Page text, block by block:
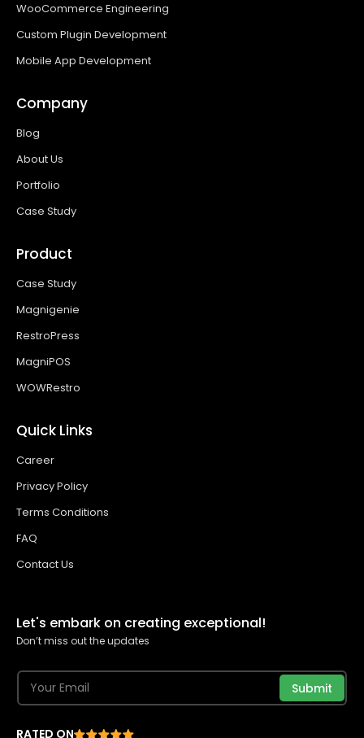
WooCommerce Engineering
Custom Plugin Development
Mobile App Development
Company
Blog
About Us
Portfolio
Case Study
Product
Case Study
Magnigenie
RestroPress
MagniPOS
WOWRestro
Quick Links
Career
Privacy Policy
Terms Conditions
FAQ
Contact Us
Let's embark on creating exceptional!
Don’t miss out the updates
Submit
RATED ON